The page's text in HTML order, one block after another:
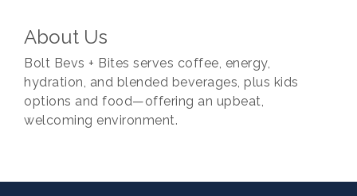
About Us
Bolt Bevs + Bites serves coffee, energy,
hydration, and blended beverages, plus kids
options and food—offering an upbeat,
welcoming environment.